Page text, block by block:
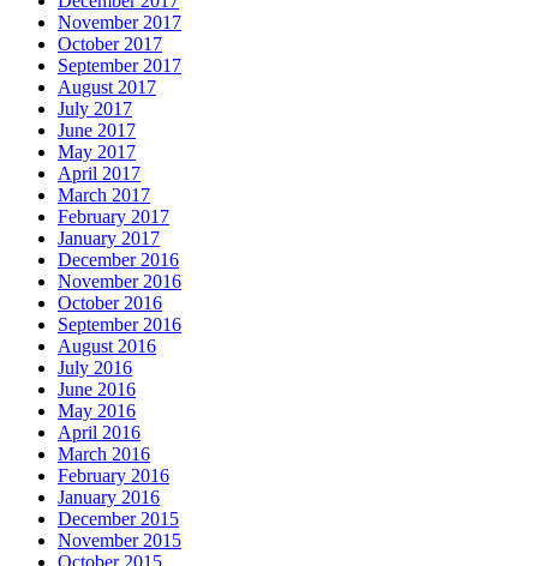
November 2017
October 2017
September 2017
August 2017
July 2017
June 2017
May 2017
April 2017
March 2017
February 2017
January 2017
December 2016
November 2016
October 2016
September 2016
August 2016
July 2016
June 2016
May 2016
April 2016
March 2016
February 2016
January 2016
December 2015
November 2015